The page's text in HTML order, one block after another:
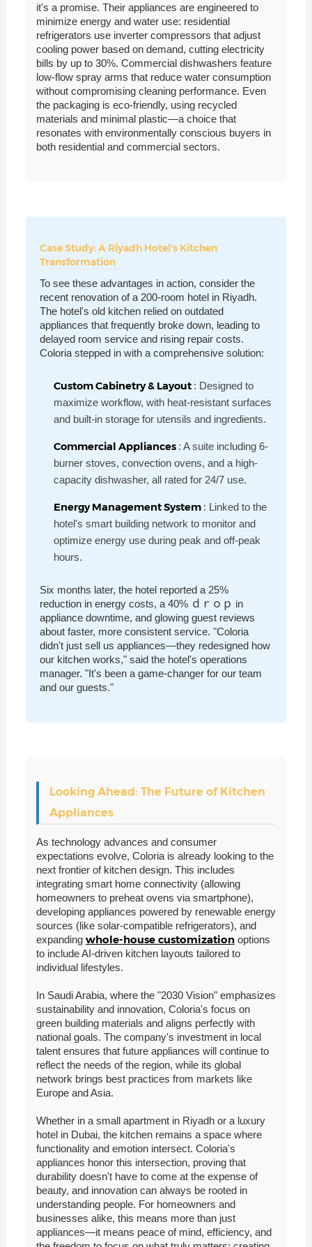
it's a promise. Their appliances are engineered to
minimize energy and water use: residential
refrigerators use inverter compressors that adjust
cooling power based on demand, cutting electricity
bills by up to 30%. Commercial dishwashers feature
low-flow spray arms that reduce water consumption
without compromising cleaning performance. Even
the packaging is eco-friendly, using recycled
materials and minimal plastic—a choice that
resonates with environmentally conscious buyers in
both residential and commercial sectors.
Case Study: A Riyadh Hotel's Kitchen
Transformation
To see these advantages in action, consider the
recent renovation of a 200-room hotel in Riyadh.
The hotel's old kitchen relied on outdated
appliances that frequently broke down, leading to
delayed room service and rising repair costs.
Coloria stepped in with a comprehensive solution:
Custom Cabinetry & Layout : Designed to
maximize workflow, with heat-resistant surfaces
and built-in storage for utensils and ingredients.
Commercial Appliances : A suite including 6-
burner stoves, convection ovens, and a high-
capacity dishwasher, all rated for 24/7 use.
Energy Management System : Linked to the
hotel's smart building network to monitor and
optimize energy use during peak and off-peak
hours.
Six months later, the hotel reported a 25%
reduction in energy costs, a 40% ｄｒｏｐ in
appliance downtime, and glowing guest reviews
about faster, more consistent service. "Coloria
didn't just sell us appliances—they redesigned how
our kitchen works," said the hotel's operations
manager. "It's been a game-changer for our team
and our guests."
Looking Ahead: The Future of Kitchen
Appliances
As technology advances and consumer
expectations evolve, Coloria is already looking to the
next frontier of kitchen design. This includes
integrating smart home connectivity (allowing
homeowners to preheat ovens via smartphone),
developing appliances powered by renewable energy
sources (like solar-compatible refrigerators), and
expanding whole-house customization options
to include AI-driven kitchen layouts tailored to
individual lifestyles.
In Saudi Arabia, where the "2030 Vision" emphasizes
sustainability and innovation, Coloria's focus on
green building materials and aligns perfectly with
national goals. The company's investment in local
talent ensures that future appliances will continue to
reflect the needs of the region, while its global
network brings best practices from markets like
Europe and Asia.
Whether in a small apartment in Riyadh or a luxury
hotel in Dubai, the kitchen remains a space where
functionality and emotion intersect. Coloria's
appliances honor this intersection, proving that
durability doesn't have to come at the expense of
beauty, and innovation can always be rooted in
understanding people. For homeowners and
businesses alike, this means more than just
appliances—it means peace of mind, efficiency, and